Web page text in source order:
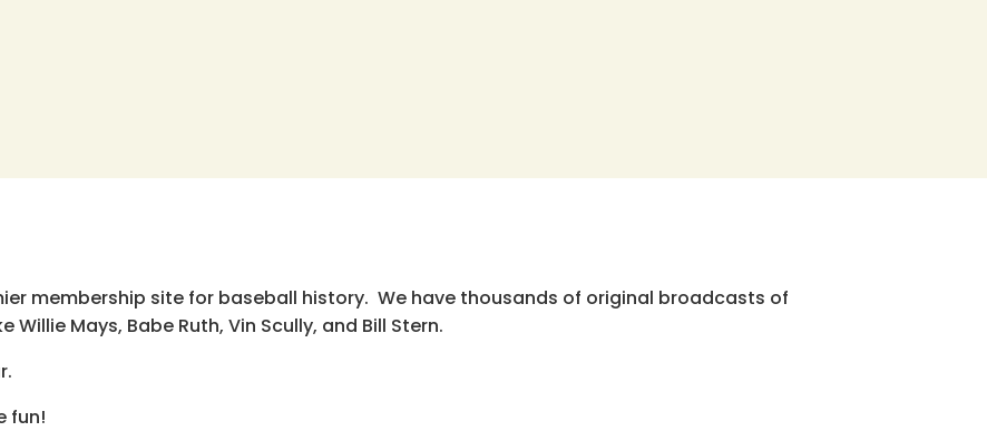
membership site for baseball history. We have thousands of original broadcasts of
Mays, Babe Ruth, Vin Scully, and Bill Stern.
fun!